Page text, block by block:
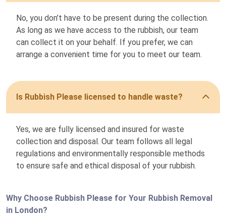
No, you don’t have to be present during the collection.
As long as we have access to the rubbish, our team
can collect it on your behalf. If you prefer, we can
arrange a convenient time for you to meet our team.
Is Rubbish Please licensed to handle waste?
Yes, we are fully licensed and insured for waste
collection and disposal. Our team follows all legal
regulations and environmentally responsible methods
to ensure safe and ethical disposal of your rubbish.
Why Choose Rubbish Please for Your Rubbish Removal
in London?